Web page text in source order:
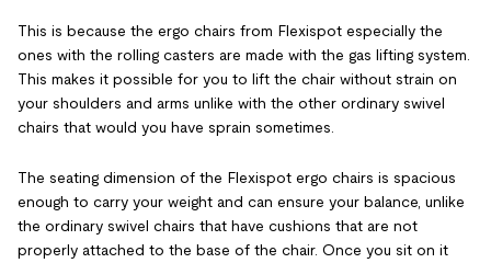
This is because the ergo chairs from Flexispot especially the
ones with the rolling casters are made with the gas lifting system.
This makes it possible for you to lift the chair without strain on
your shoulders and arms unlike with the other ordinary swivel
chairs that would you have sprain sometimes.
The seating dimension of the Flexispot ergo chairs is spacious
enough to carry your weight and can ensure your balance, unlike
the ordinary swivel chairs that have cushions that are not
properly attached to the base of the chair. Once you sit on it